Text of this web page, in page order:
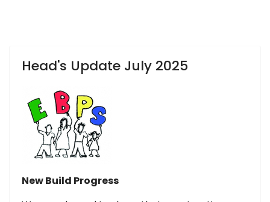
Head's Update July 2025
New Build Progress